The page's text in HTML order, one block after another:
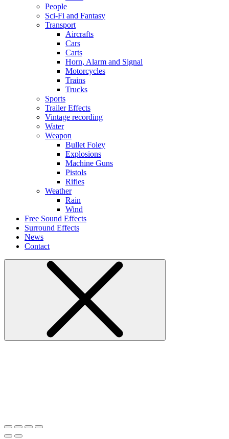
People
Sci-Fi and Fantasy
Transport
Aircrafts
Cars
Carts
Horn, Alarm and Signal
Motorcycles
Trains
Trucks
Sports
Trailer Effects
Vintage recording
Water
Weapon
Bullet Foley
Explosions
Machine Guns
Pistols
Rifles
Weather
Rain
Wind
Free Sound Effects
Surround Effects
News
Contact